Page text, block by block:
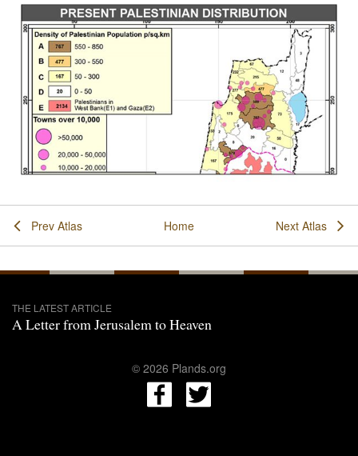
Prev Atlas Home Next Atlas
THE LATEST ARTICLE
A Letter from Jerusalem to Heaven
© 2026 Plands.org